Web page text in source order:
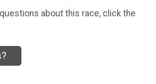
about this race, click the